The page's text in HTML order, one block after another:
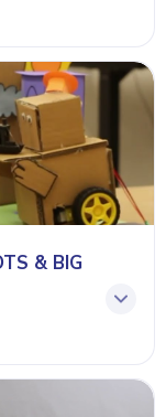
& BIG